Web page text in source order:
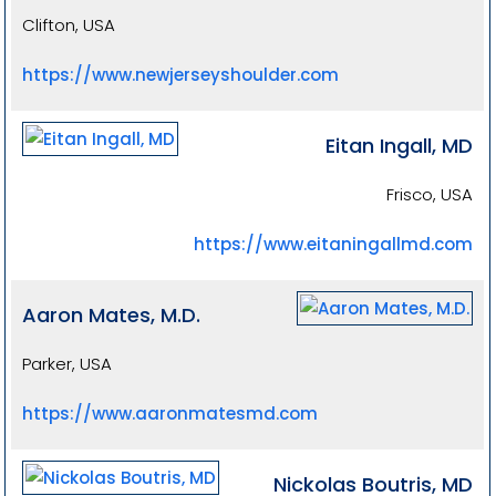
Clifton, USA
https://www.newjerseyshoulder.com
Eitan Ingall, MD
Frisco, USA
https://www.eitaningallmd.com
Aaron Mates, M.D.
Parker, USA
https://www.aaronmatesmd.com
Nickolas Boutris, MD